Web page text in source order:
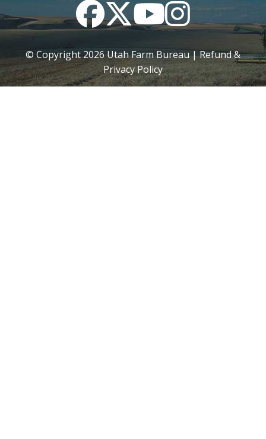
FacebookTwitterYouTubeInstagram
© Copyright2026Utah Farm Bureau |Refund &
Privacy Policy